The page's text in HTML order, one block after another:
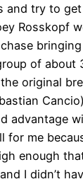
and try to
Rosskopf
of about
original
advantage
for me
enough
I didn’t